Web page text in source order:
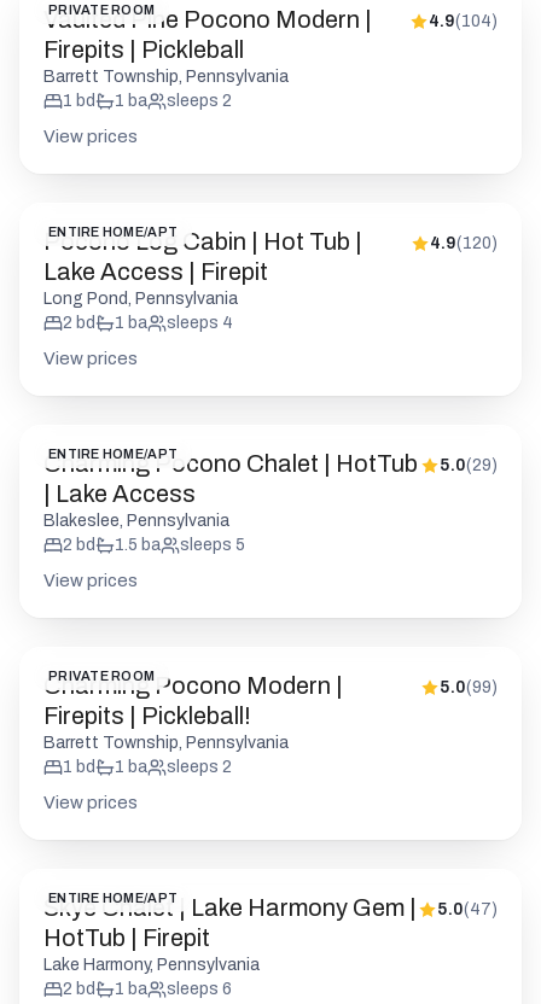
PRIVATE ROOM
Vaulted Pine Pocono Modern |
Firepits | Pickleball
4.9(104)
Barrett Township, Pennsylvania
1 bd 1 ba sleeps 2
View prices
ENTIRE HOME/APT
Pocono Log Cabin | Hot Tub |
Lake Access | Firepit
4.9(120)
Long Pond, Pennsylvania
2 bd 1 ba sleeps 4
View prices
ENTIRE HOME/APT
Charming Pocono Chalet | HotTub
| Lake Access
5.0(29)
Blakeslee, Pennsylvania
2 bd 1.5 ba sleeps 5
View prices
PRIVATE ROOM
Charming Pocono Modern |
Firepits | Pickleball!
5.0(99)
Barrett Township, Pennsylvania
1 bd 1 ba sleeps 2
View prices
ENTIRE HOME/APT
Skye Chalet | Lake Harmony Gem |
HotTub | Firepit
5.0(47)
Lake Harmony, Pennsylvania
2 bd 1 ba sleeps 6